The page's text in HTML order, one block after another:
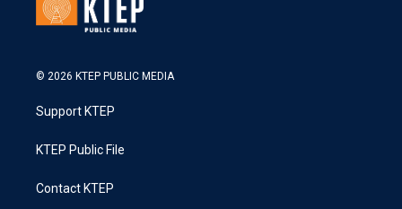
© 2026 KTEP PUBLIC MEDIA
Support KTEP
KTEP Public File
Contact KTEP